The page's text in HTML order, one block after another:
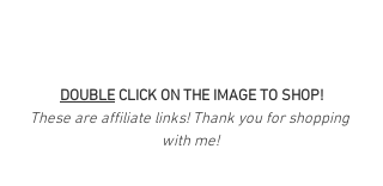
DOUBLE CLICK ON THE IMAGE TO SHOP!
These are affiliate links! Thank you for shopping
with me!